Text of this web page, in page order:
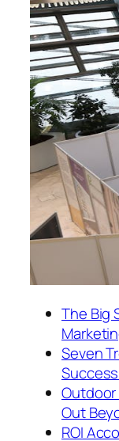
The Big
Seven
Outdoor
Out
ROI